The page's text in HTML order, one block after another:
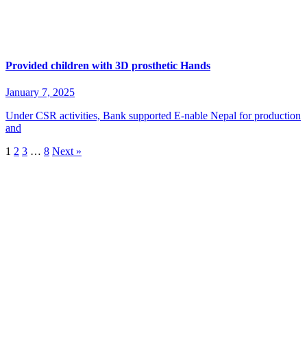
Provided children with 3D prosthetic Hands
January 7, 2025
Under CSR activities, Bank supported E-nable Nepal for production
and
1 2 3 … 8 Next »